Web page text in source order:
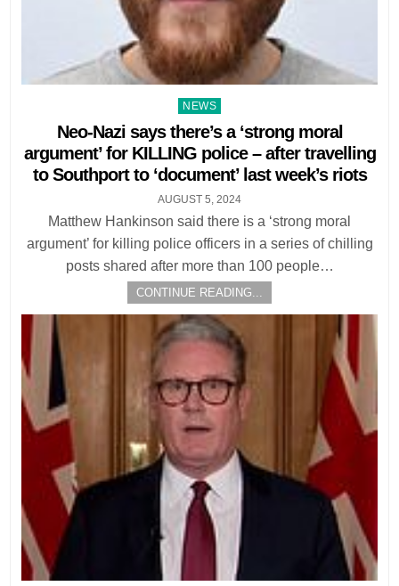
Posted
in
NEWS
Neo-Nazi says there’s a ‘strong moral
argument’ for KILLING police – after travelling
to Southport to ‘document’ last week’s riots
AUGUST 5, 2024
Matthew Hankinson said there is a ‘strong moral
argument’ for killing police officers in a series of chilling
posts shared after more than 100 people…
CONTINUE READING...